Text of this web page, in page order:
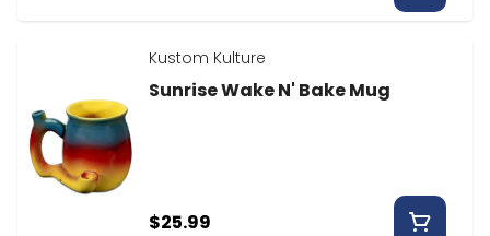
Kustom Kulture
Sunrise Wake N' Bake Mug
$25.99